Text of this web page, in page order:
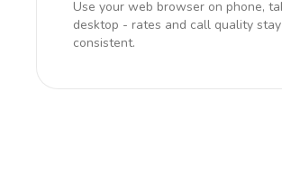
Use your web browser on phone,
desktop - rates and call quality stay
consistent.